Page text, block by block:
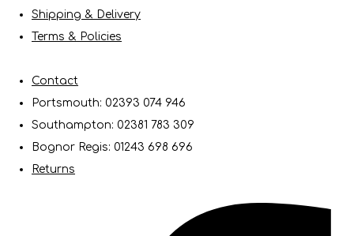
Shipping & Delivery
Terms & Policies
Contact
Portsmouth: 02393 074 946
Southampton: 02381 783 309
Bognor Regis: 01243 698 696
Returns